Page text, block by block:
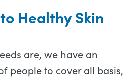
Healthy Skin
are, we have an
people to cover all basis,